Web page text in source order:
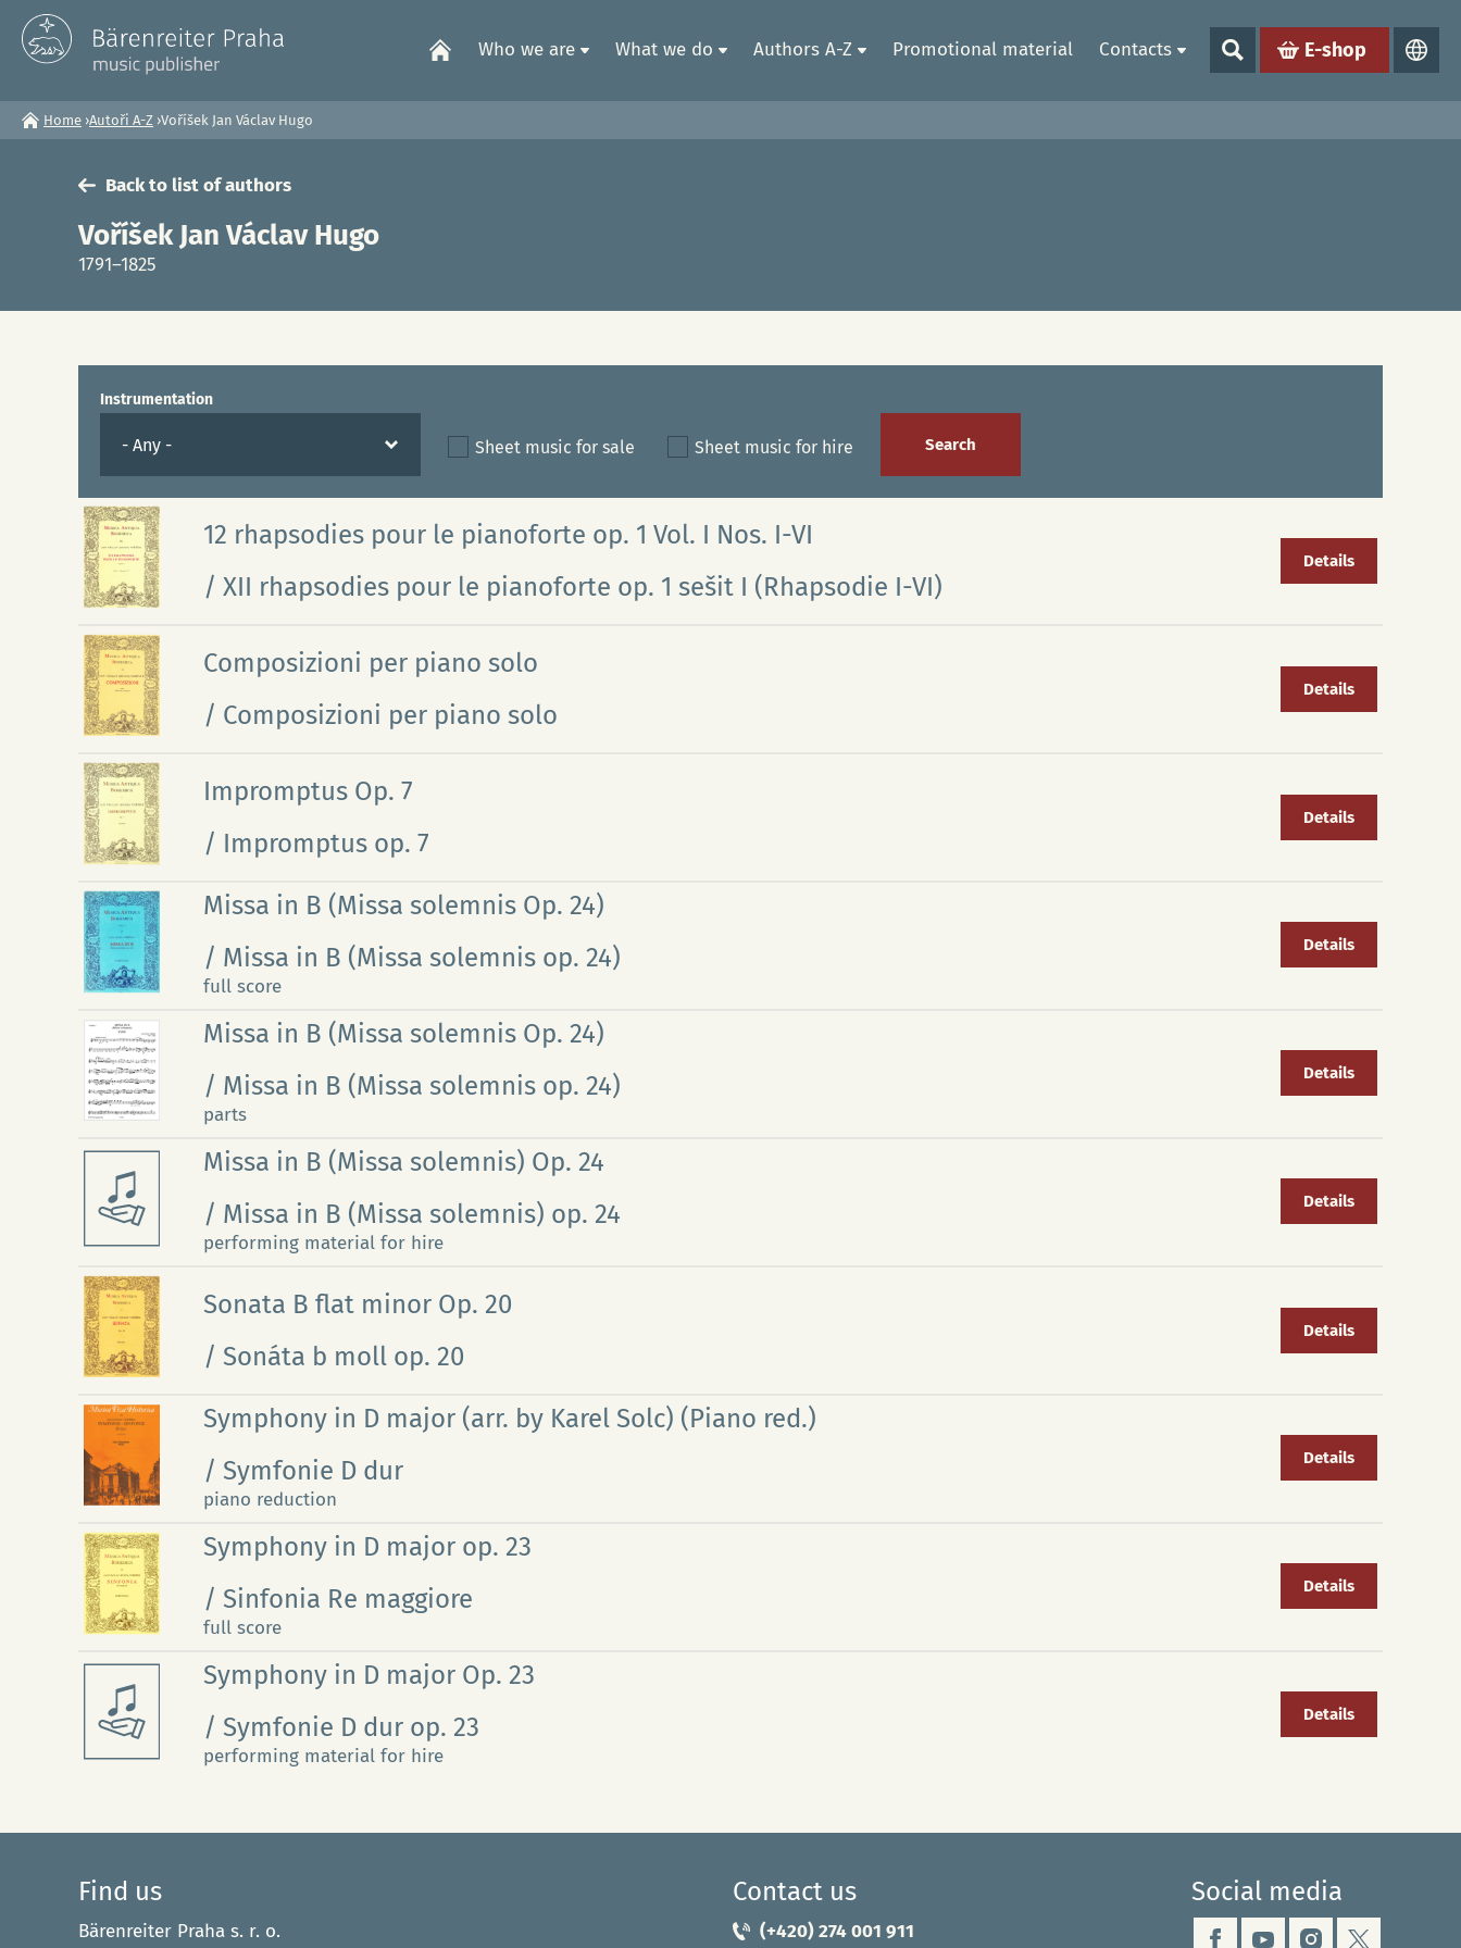
Ho
Who we are What we do Authors A-Z Promotional material Contacts E-shop
Home ›Autoři A-Z ›Voříšek Jan Václav Hugo
Back to list of authors
Voříšek Jan Václav Hugo
1791–1825
Instrumentation
Sheet music for sale Sheet music for hire
12 rhapsodies pour le pianoforte op. 1 Vol. I Nos. I-VI
/ XII rhapsodies pour le pianoforte op. 1 sešit I (Rhapsodie I-VI)
Details
Composizioni per piano solo
/ Composizioni per piano solo
Details
Impromptus Op. 7
/ Impromptus op. 7
Details
Missa in B (Missa solemnis Op. 24)
/ Missa in B (Missa solemnis op. 24)
full score
Details
Missa in B (Missa solemnis Op. 24)
/ Missa in B (Missa solemnis op. 24)
parts
Details
Missa in B (Missa solemnis) Op. 24
/ Missa in B (Missa solemnis) op. 24
performing material for hire
Details
Sonata B flat minor Op. 20
/ Sonáta b moll op. 20
Details
Symphony in D major (arr. by Karel Solc) (Piano red.)
/ Symfonie D dur
piano reduction
Details
Symphony in D major op. 23
/ Sinfonia Re maggiore
full score
Details
Symphony in D major Op. 23
/ Symfonie D dur op. 23
performing material for hire
Details
Find us
Bärenreiter Praha s. r. o.
Contact us
(+420) 274 001 911
Social media